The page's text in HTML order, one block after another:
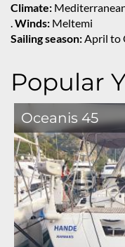
Climate:
.Winds: Meltemi
Sailing season:April to
Popular
Oceanis 45